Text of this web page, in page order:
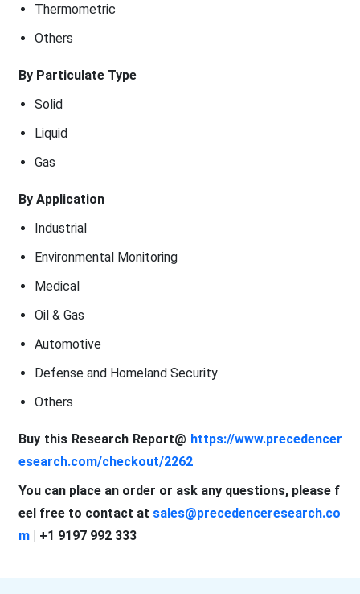
Thermometric
Others
By Particulate Type
Solid
Liquid
Gas
By Application
Industrial
Environmental Monitoring
Medical
Oil & Gas
Automotive
Defense and Homeland Security
Others
Buy this Research Report@ https://www.precedencer
esearch.com/checkout/2262
You can place an order or ask any questions, please f
eel free to contact at sales@precedenceresearch.co
m| +1 9197 992 333